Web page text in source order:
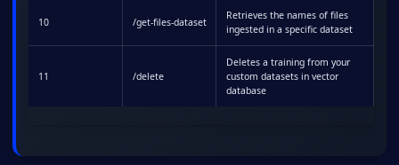
10 /get-files-dataset
Retrieves the names of files
ingested in a specific dataset
11 /delete
Deletes a training from your
custom datasets in vector
database